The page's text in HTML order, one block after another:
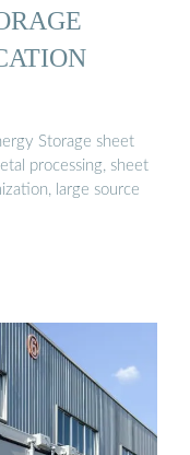
Storage sheet
processing, sheet
large source